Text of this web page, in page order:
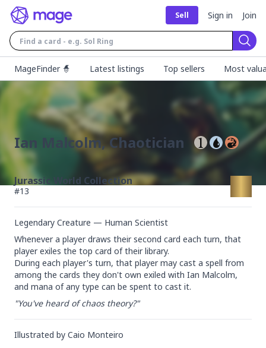
Sell Sign in Join
MageFinder 🧙
Latest listings Top sellers Most
Ian Malcolm, Chaotician
Jurassic World Collection
#13
Legendary Creature — Human Scientist
Whenever a player draws their second card each turn, that
player exiles the top card of their library.
During each player's turn, that player may cast a spell from
among the cards they don't own exiled with Ian Malcolm,
and mana of any type can be spent to cast it.
"You've heard of chaos theory?"
Illustrated by Caio Monteiro